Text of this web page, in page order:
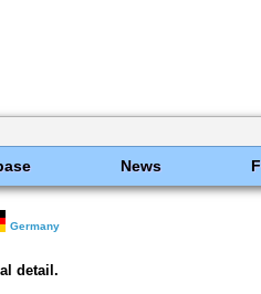
News
Germany
detail.